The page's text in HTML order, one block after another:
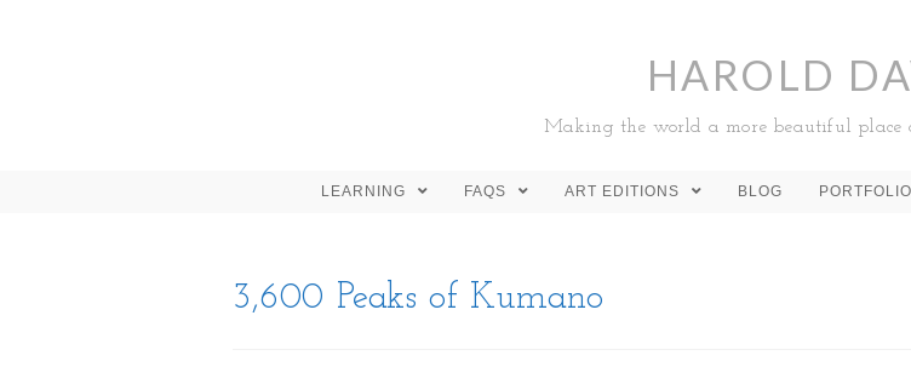
HAROLD
Making the world a more beautiful place
LEARNING FAQS ART EDITIONS BLOG
3,600 Peaks of Kumano